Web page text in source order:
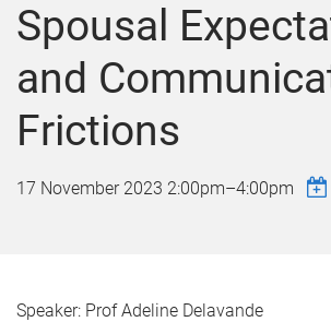
Spousal
and
Frictions
17 November 2023 2:00pm–4:00pm
Speaker: Prof Adeline Delavande